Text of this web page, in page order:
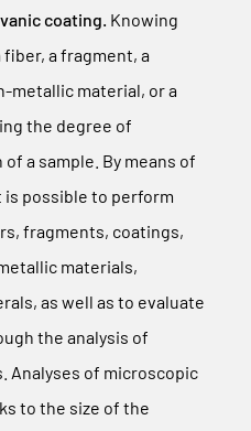
coating. Knowing
a fragment, a
metallic material, or a
the degree of
a sample. By means of
is possible to perform
fragments, coatings,
materials,
as well as to evaluate
the analysis of
Analyses of microscopic
to the size of the